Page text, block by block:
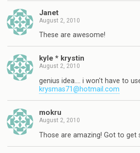
Janet
August 2, 2010
These are awesome!
kyle * krystin
August 2, 2010
genius idea…. i won't have to
krysmas71@hotmail.com
mokru
August 2, 2010
Those are amazing! Got to get